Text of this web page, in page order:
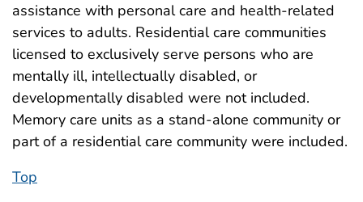
assistance with personal care and health-related
services to adults. Residential care communities
licensed to exclusively serve persons who are
mentally ill, intellectually disabled, or
developmentally disabled were not included.
Memory care units as a stand-alone community or
part of a residential care community were included.
Top